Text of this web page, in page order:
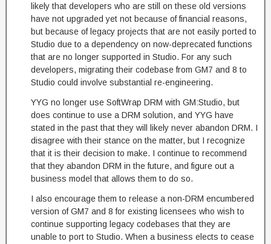
likely that developers who are still on these old versions
have not upgraded yet not because of financial reasons,
but because of legacy projects that are not easily ported to
Studio due to a dependency on now-deprecated functions
that are no longer supported in Studio. For any such
developers, migrating their codebase from GM7 and 8 to
Studio could involve substantial re-engineering.
YYG no longer use SoftWrap DRM with GM:Studio, but
does continue to use a DRM solution, and YYG have
stated in the past that they will likely never abandon DRM. I
disagree with their stance on the matter, but I recognize
that it is their decision to make. I continue to recommend
that they abandon DRM in the future, and figure out a
business model that allows them to do so.
I also encourage them to release a non-DRM encumbered
version of GM7 and 8 for existing licensees who wish to
continue supporting legacy codebases that they are
unable to port to Studio. When a business elects to cease